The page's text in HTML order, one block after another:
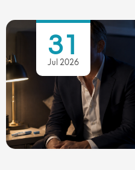
31
Jul 2026